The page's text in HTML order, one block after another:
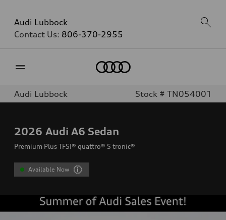
Audi Lubbock
Contact Us: 806-370-2955
Audi Lubbock Stock # TN054001
2026 Audi A6 Sedan
Premium Plus TFSI® quattro® S tronic®
Available Now